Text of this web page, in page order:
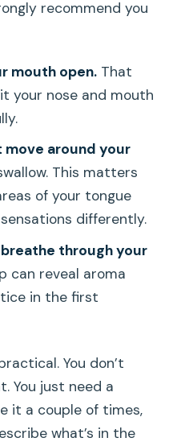
recommend you
mouth open.That
your nose and mouth
move around your
This matters
of your tongue
differently.
through your
can reveal aroma
in the first
You don’t
You just need a
it a couple of times,
what’s in the